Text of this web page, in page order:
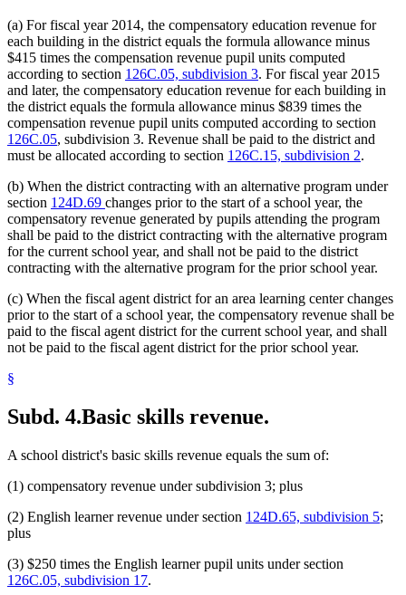
(a) For fiscal year 2014, the compensatory education revenue for
each building in the district equals the formula allowance minus
$415 times the compensation revenue pupil units computed
according to section 126C.05, subdivision 3. For fiscal year 2015
and later, the compensatory education revenue for each building in
the district equals the formula allowance minus $839 times the
compensation revenue pupil units computed according to section
126C.05, subdivision 3. Revenue shall be paid to the district and
must be allocated according to section 126C.15, subdivision 2.
(b) When the district contracting with an alternative program under
section 124D.69 changes prior to the start of a school year, the
compensatory revenue generated by pupils attending the program
shall be paid to the district contracting with the alternative program
for the current school year, and shall not be paid to the district
contracting with the alternative program for the prior school year.
(c) When the fiscal agent district for an area learning center changes
prior to the start of a school year, the compensatory revenue shall be
paid to the fiscal agent district for the current school year, and shall
not be paid to the fiscal agent district for the prior school year.
§
Subd. 4.Basic skills revenue.
A school district's basic skills revenue equals the sum of:
(1) compensatory revenue under subdivision 3; plus
(2) English learner revenue under section 124D.65, subdivision 5;
plus
(3) $250 times the English learner pupil units under section
126C.05, subdivision 17.